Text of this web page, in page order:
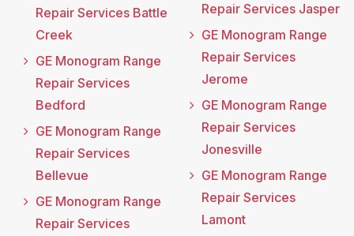
Repair Services Battle
Creek
GE Monogram Range
Repair Services
Bedford
GE Monogram Range
Repair Services
Bellevue
GE Monogram Range
Repair Services
Repair Services Jasper
GE Monogram Range
Repair Services
Jerome
GE Monogram Range
Repair Services
Jonesville
GE Monogram Range
Repair Services
Lamont